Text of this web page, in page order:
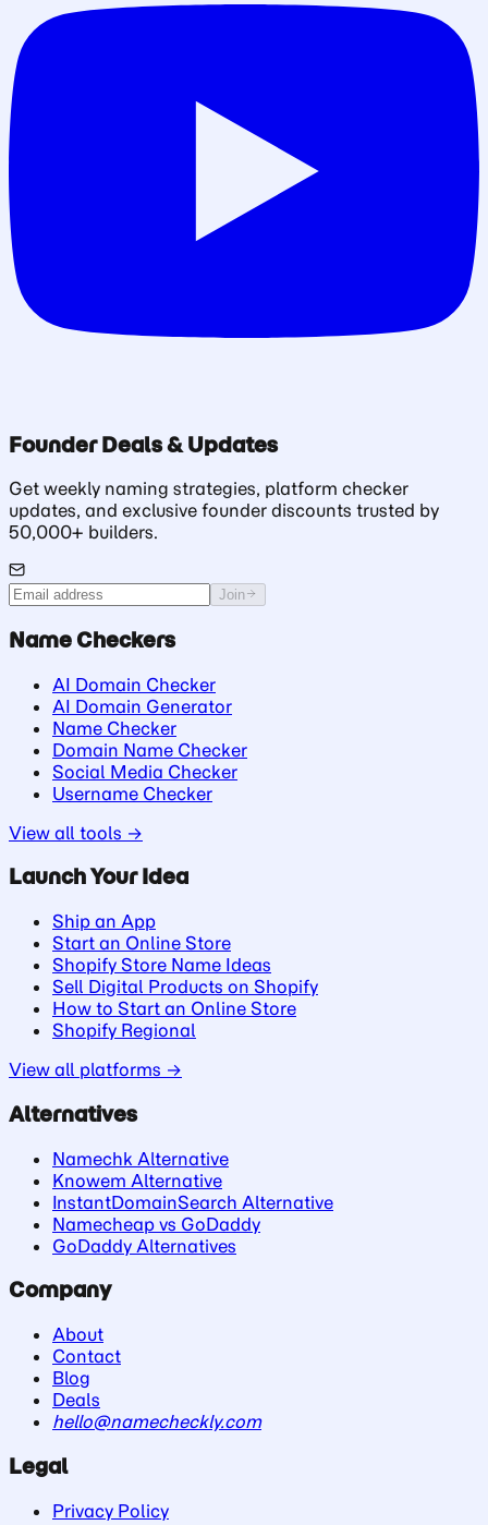
Founder Deals & Updates
Get weekly naming strategies, platform checker
updates, and exclusive founder discounts trusted by
50,000+ builders.
Join
Name Checkers
AI Domain Checker
AI Domain Generator
Name Checker
Domain Name Checker
Social Media Checker
Username Checker
View all tools →
Launch Your Idea
Ship an App
Start an Online Store
Shopify Store Name Ideas
Sell Digital Products on Shopify
How to Start an Online Store
Shopify Regional
View all platforms →
Alternatives
Namechk Alternative
Knowem Alternative
InstantDomainSearch Alternative
Namecheap vs GoDaddy
GoDaddy Alternatives
Company
About
Contact
Blog
Deals
hello@namecheckly.com
Legal
Privacy Policy